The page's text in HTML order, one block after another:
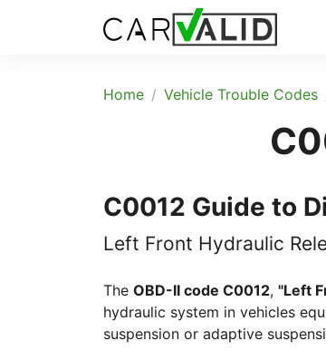
Home Vehicle Trouble Codes
C0012 Guide to
Left Front Hydraulic
The OBD-II code C0012, "Left
hydraulic system in vehicles
suspension or adaptive